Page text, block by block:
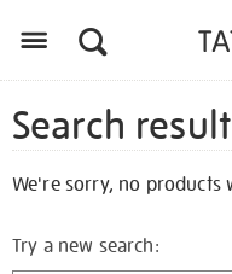
Search
We're sorry, no products
Try a new search: